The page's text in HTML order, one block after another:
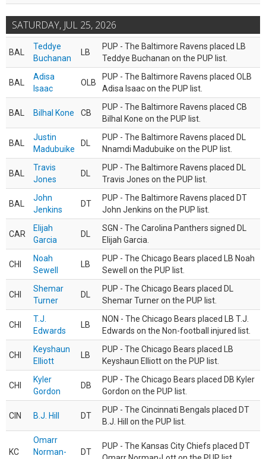
SATURDAY, JUL 25, 2026
BAL
Teddye
Buchanan
LB
PUP - The Baltimore Ravens placed LB
Teddye Buchanan on the PUP list.
BAL
Adisa
Isaac
OLB
PUP - The Baltimore Ravens placed OLB
Adisa Isaac on the PUP list.
BAL Bilhal Kone CB
PUP - The Baltimore Ravens placed CB
Bilhal Kone on the PUP list.
BAL
Justin
Madubuike
DL
PUP - The Baltimore Ravens placed DL
Nnamdi Madubuike on the PUP list.
BAL
Travis
Jones
DL
PUP - The Baltimore Ravens placed DL
Travis Jones on the PUP list.
BAL
John
Jenkins
DT
PUP - The Baltimore Ravens placed DT
John Jenkins on the PUP list.
CAR
Elijah
Garcia
DL
SGN - The Carolina Panthers signed DL
Elijah Garcia.
CHI
Noah
Sewell
LB
PUP - The Chicago Bears placed LB Noah
Sewell on the PUP list.
CHI
Shemar
Turner
DL
PUP - The Chicago Bears placed DL
Shemar Turner on the PUP list.
CHI
T.J.
Edwards
LB
NON - The Chicago Bears placed LB T.J.
Edwards on the Non-football injured list.
CHI
Keyshaun
Elliott
LB
PUP - The Chicago Bears placed LB
Keyshaun Elliott on the PUP list.
CHI
Kyler
Gordon
DB
PUP - The Chicago Bears placed DB Kyler
Gordon on the PUP list.
CIN B.J. Hill DT
PUP - The Cincinnati Bengals placed DT
B.J. Hill on the PUP list.
KC
Omarr
Norman-
DT
PUP - The Kansas City Chiefs placed DT